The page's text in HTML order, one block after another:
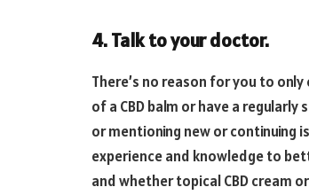
4. Talk to your doctor.
There’s no reason for you to
of a CBD balm or have a
or mentioning new or continuing
experience and knowledge to
and whether topical CBD cream